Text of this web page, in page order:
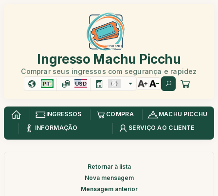
Ingresso Machu Picchu
Comprar seus ingressos com segurança e rapidez
PT USD
INGRESSOS COMPRA
MACHU PICCHU
INFORMAÇÃO
SERVIÇO AO CLIENTE
Retornar à lista
Nova mensagem
Mensagem anterior